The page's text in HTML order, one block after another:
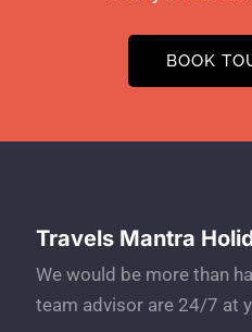
BOOK
Travels Mantra
We would be more than
team advisor are 24/7 at